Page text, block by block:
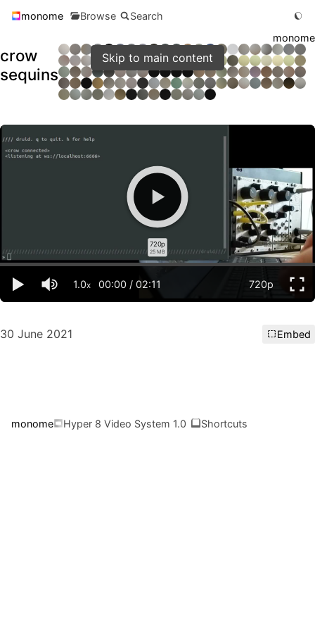
Skip to main content
monome Browse Search
crow
sequins
monome
720p
25 MB
1.0x 00:00 /02:11 720p
30 June 2021 Embed
monome Hyper 8 Video System 1.0 Shortcuts